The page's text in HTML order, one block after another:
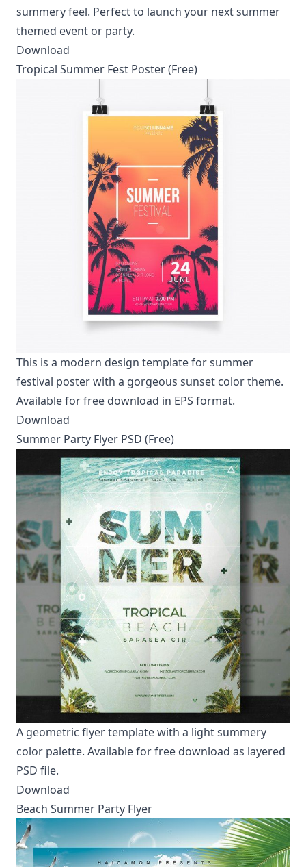
summery feel. Perfect to launch your next summer
themed event or party.
Download
Tropical Summer Fest Poster (Free)
This is a modern design template for summer
festival poster with a gorgeous sunset color theme.
Available for free download in EPS format.
Download
Summer Party Flyer PSD (Free)
A geometric flyer template with a light summery
color palette. Available for free download as layered
PSD file.
Download
Beach Summer Party Flyer